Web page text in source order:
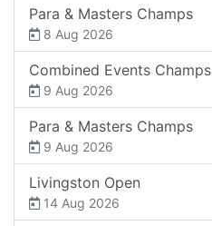
Para & Masters Champs
8 Aug 2026
Combined Events Champs
9 Aug 2026
Para & Masters Champs
9 Aug 2026
Livingston Open
14 Aug 2026